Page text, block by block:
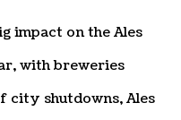
impact on the Ales
with breweries
city shutdowns, Ales